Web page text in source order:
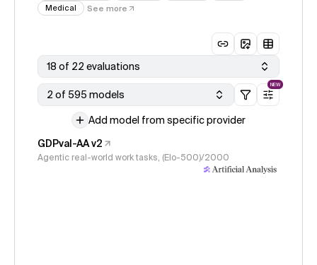
Medical
See more
18 of 22 evaluations
2 of 595 models
NEW
Add model from specific provider
GDPval-AA v2
Agentic real-world work tasks, (Elo-500)/2000